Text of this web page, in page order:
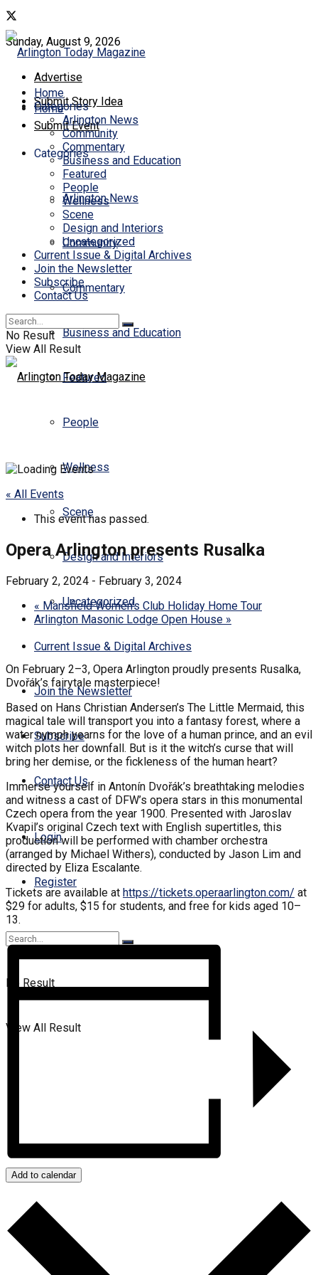
Sunday, August 9, 2026
Advertise
Submit Story Idea
Submit Event
Home
Categories
Arlington News
Community
Commentary
Business and Education
Featured
People
Wellness
Scene
Design and Interiors
Uncategorized
Current Issue & Digital Archives
Join the Newsletter
Subscribe
Contact Us
Login
Register
No Result
View All Result
Home
Categories
Arlington News
Community
Commentary
Business and Education
Featured
People
Wellness
Scene
Design and Interiors
Uncategorized
Current Issue & Digital Archives
Join the Newsletter
Subscribe
Contact Us
No Result
View All Result
« All Events
This event has passed.
Opera Arlington presents Rusalka
February 2, 2024 - February 3, 2024
« Mansfield Women’s Club Holiday Home Tour
Arlington Masonic Lodge Open House »
On February 2–3, Opera Arlington proudly presents Rusalka,
Dvořák’s fairytale masterpiece!
Based on Hans Christian Andersen’s The Little Mermaid, this
magical tale will transport you into a fantasy forest, where a
water nymph yearns for the love of a human prince, and an evil
witch plots her downfall. But is it the witch’s curse that will
bring her demise, or the fickleness of the human heart?
Immerse yourself in Antonín Dvořák’s breathtaking melodies
and witness a cast of DFW’s opera stars in this monumental
Czech opera from the year 1900. Presented with Jaroslav
Kvapil’s original Czech text with English supertitles, this
production will be performed with chamber orchestra
(arranged by Michael Withers), conducted by Jason Lim and
directed by Eliza Escalante.
Tickets are available at https://tickets.operaarlington.com/ at
$29 for adults, $15 for students, and free for kids aged 10–
13.
Add to calendar